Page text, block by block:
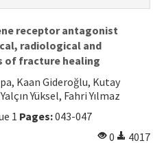
receptor antagonist
radiological and
of fracture healing
Kaan Gideroğlu, Kutay
Yüksel, Fahri Yılmaz
1 Pages:043-047
0
4017